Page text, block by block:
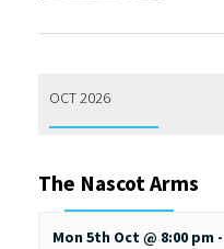
OCT 2026
The Nascot Arms
Mon 5th Oct @ 8:00 pm -